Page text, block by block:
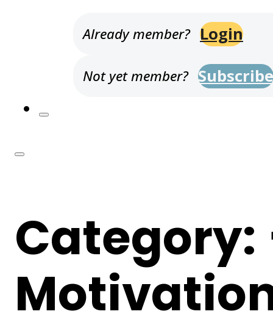
Already member? Login
Not yet member? Subscribe
Category: